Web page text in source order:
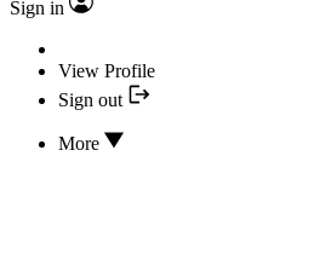
Sign in
View Profile
Sign out
More